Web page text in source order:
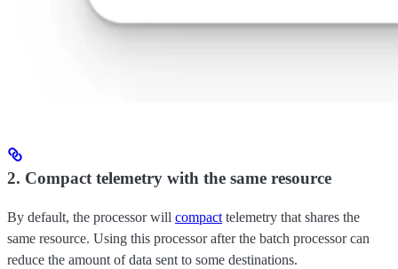
2. Compact telemetry with the same resource
By default, the processor will compact telemetry that shares the
same resource. Using this processor after the batch processor can
reduce the amount of data sent to some destinations.